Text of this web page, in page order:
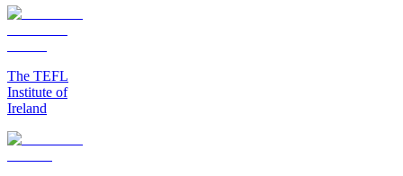
The TEFL
Institute of
Ireland